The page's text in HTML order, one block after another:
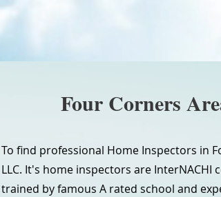
Four Corners
To find professional Home Inspectors in
LLC. It's home inspectors are
trained by famous A rated school and